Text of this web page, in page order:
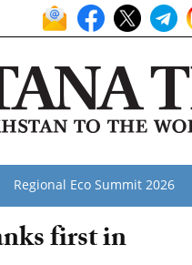
Regional Eco Summit 2026
first in